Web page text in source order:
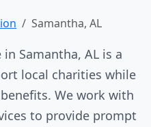
Samantha, AL
Samantha, AL is a
local charities while
We work with
to provide prompt